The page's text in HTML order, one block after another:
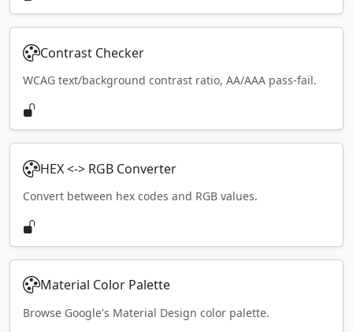
Contrast Checker
WCAG text/background contrast ratio, AA/AAA pass-fail.
HEX <-> RGB Converter
Convert between hex codes and RGB values.
Material Color Palette
Browse Google's Material Design color palette.